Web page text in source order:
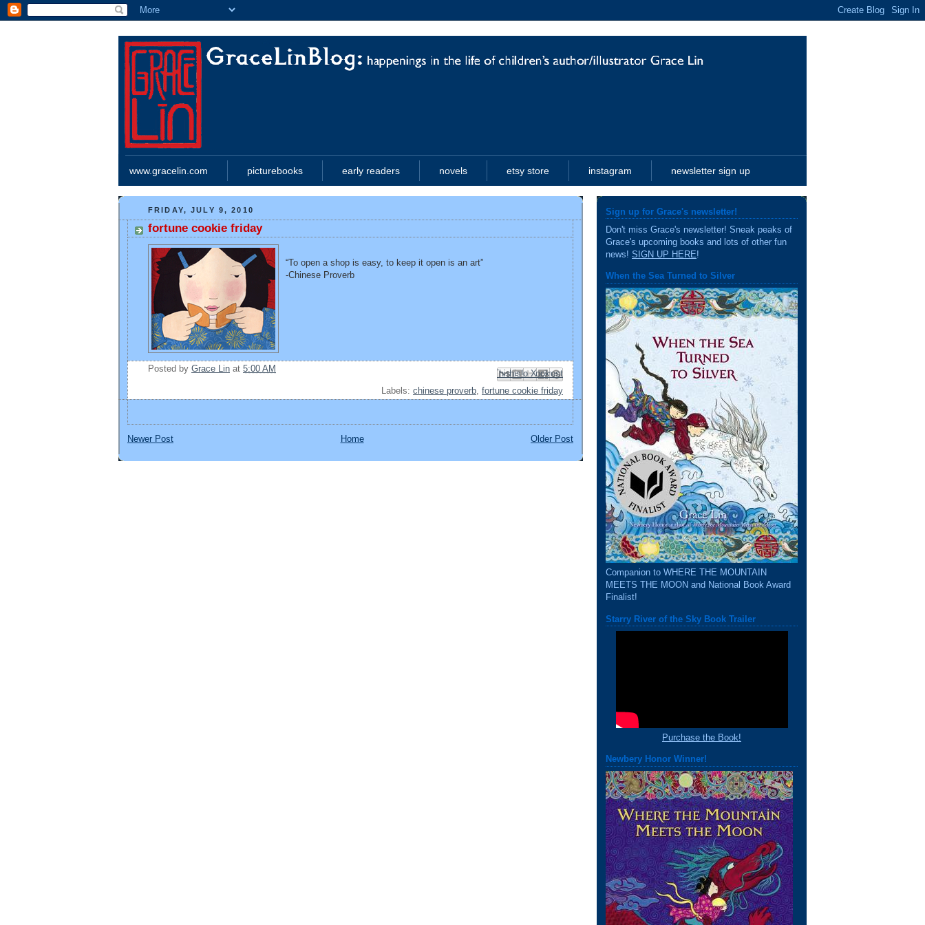
www.gracelin.com picturebooks early readers novels etsy store instagram newsletter sign up
FRIDAY, JULY 9, 2010
fortune cookie friday
“To open a shop is easy, to keep it open is an art”
-Chinese Proverb
Posted by Grace Lin at 5:00 AM Email This
BlogThis!
Share to X
Share to Facebook
Share to Pinterest
Labels: chinese proverb fortune cookie friday
Newer Post Older Post
Home
Sign up for Grace's newsletter!
Don't miss Grace's newsletter! Sneak peaks of
Grace's upcoming books and lots of other fun
news! SIGN UP HERE!
When the Sea Turned to Silver
Companion to WHERE THE MOUNTAIN
MEETS THE MOON and National Book Award
Finalist!
Starry River of the Sky Book Trailer
Purchase the Book!
Newbery Honor Winner!